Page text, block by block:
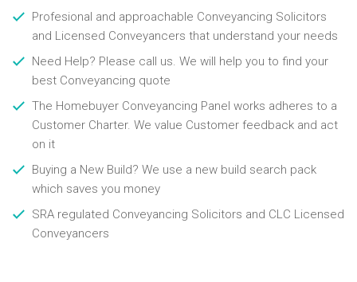
Profesional and approachable Conveyancing Solicitors
and Licensed Conveyancers that understand your needs
Need Help? Please call us. We will help you to find your
best Conveyancing quote
The Homebuyer Conveyancing Panel works adheres to a
Customer Charter. We value Customer feedback and act
on it
Buying a New Build? We use a new build search pack
which saves you money
SRA regulated Conveyancing Solicitors and CLC Licensed
Conveyancers